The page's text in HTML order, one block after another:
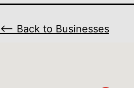
⟵ Back to Businesses